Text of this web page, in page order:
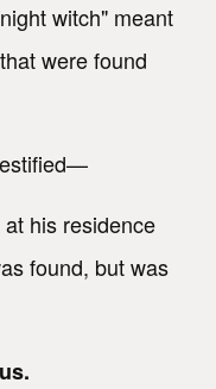
witch" meant
were found
his residence
found, but was